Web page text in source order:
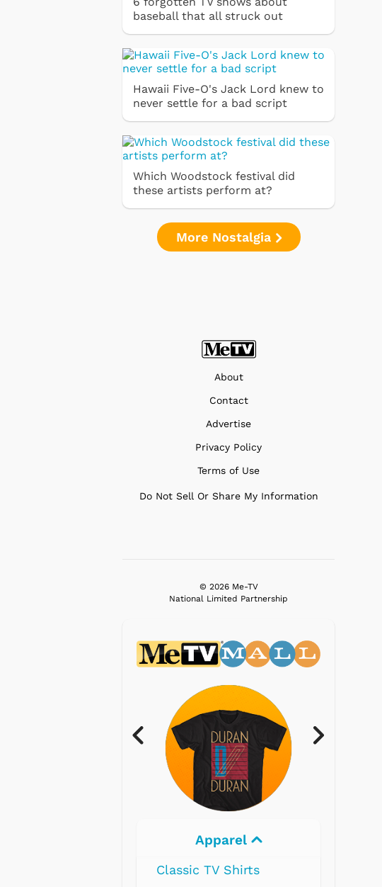
baseball that all struck out
Hawaii Five-O's Jack Lord knew to
never settle for a bad script
Which Woodstock festival did
these artists perform at?
More Nostalgia
About
Contact
Advertise
Privacy Policy
Terms of Use
Do Not Sell Or Share My Information
© 2026 Me-TV
National Limited Partnership
Electronics